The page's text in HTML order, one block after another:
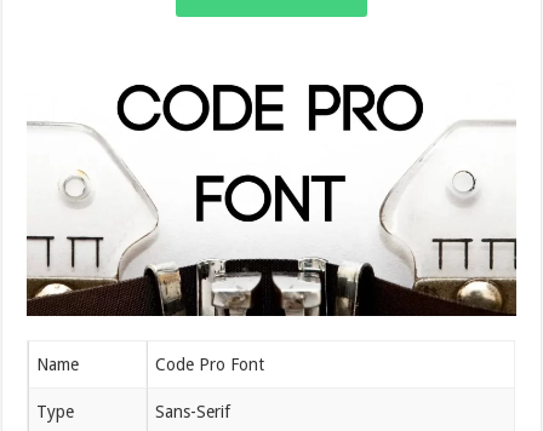
Name Code Pro Font
Type Sans-Serif